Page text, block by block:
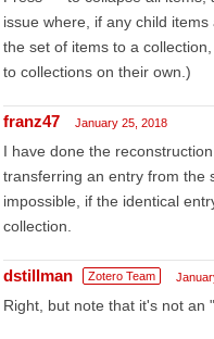
issue where, if any child
the set of items to a
to collections on their own.)
franz47 January 25, 2018
I have done the
transferring an entry from the
impossible, if the identical
collection.
dstillman Zotero Team
Right, but note that it's not an